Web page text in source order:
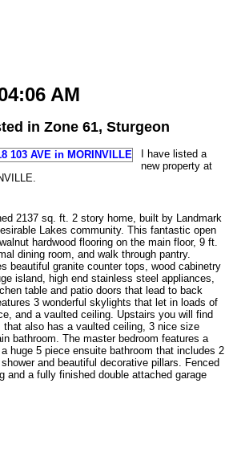
AM
in Zone 61, Sturgeon
I have listed a
new property at
2137 sq. ft. 2 story home, built by Landmark
Lakes community. This fantastic open
hardwood flooring on the main floor, 9 ft.
dining room, and walk through pantry.
beautiful granite counter tops, wood cabinetry
island, high end stainless steel appliances,
table and patio doors that lead to back
3 wonderful skylights that let in loads of
and a vaulted ceiling. Upstairs you will find
that also has a vaulted ceiling, 3 nice size
bathroom. The master bedroom features a
huge 5 piece ensuite bathroom that includes 2
and beautiful decorative pillars. Fenced
and a fully finished double attached garage